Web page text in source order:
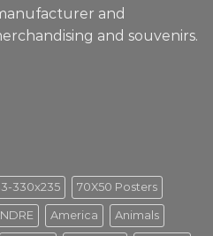
and
and souvenirs.
330x235 70X50 Posters
America Animals